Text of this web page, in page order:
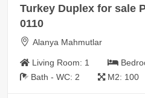
Turkey Duplex for sale
0110
Alanya Mahmutlar
Living Room: 1
Bath - WC: 2 M2: 100